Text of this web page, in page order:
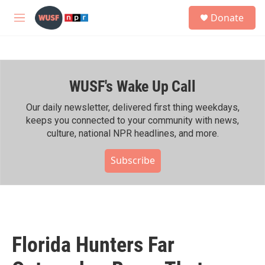
Skip to main content
M
h
Donate
WUSF's Wake Up Call
Our daily newsletter, delivered first thing weekdays,
keeps you connected to your community with news,
culture, national NPR headlines, and more.
Subscribe
Florida Hunters Far